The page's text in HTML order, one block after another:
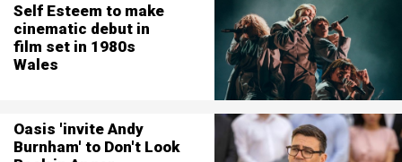
Self Esteem to make
cinematic debut in
film set in 1980s
Wales
Oasis 'invite Andy
Burnham' to Don't Look